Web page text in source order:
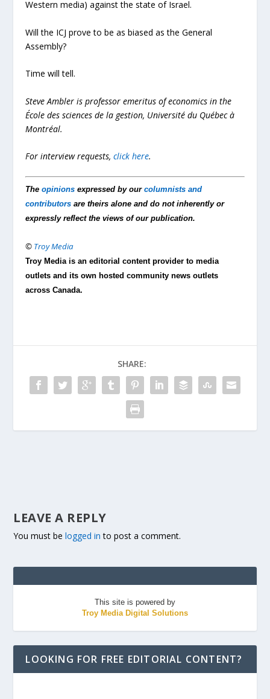
Western media) against the state of Israel.
Will the ICJ prove to be as biased as the General
Assembly?
Time will tell.
Steve Ambler is professor emeritus of economics in the
École des sciences de la gestion, Université du Québec à
Montréal.
For interview requests,click here.
Theopinions expressed by ourcolumnists and
contributors are theirs alone and do not inherently or
expressly reflect the views of our publication.
© Troy Media
Troy Media is an editorial content provider to media
outlets and its own hosted community news outlets
across Canada.
SHARE:
LEAVE A REPLY
You must belogged in to post a comment.
This site is powered by
Troy Media Digital Solutions
LOOKING FOR FREE EDITORIAL CONTENT?